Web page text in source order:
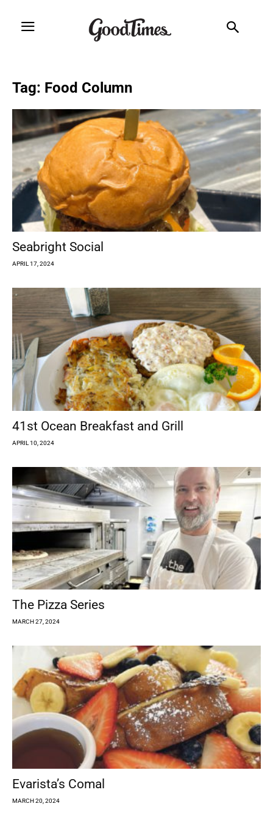
Tag: Food Column
Seabright Social
APRIL 17, 2024
41st Ocean Breakfast and Grill
APRIL 10, 2024
The Pizza Series
MARCH 27, 2024
Evarista’s Comal
MARCH 20, 2024